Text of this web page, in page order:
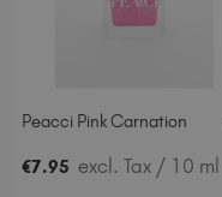
Peacci Pink Carnation
€7.95 excl. Tax / 10 ml